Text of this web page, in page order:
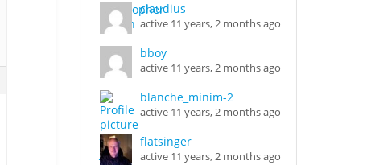
claudius
active 11 years, 2 months ago
bboy
active 11 years, 2 months ago
blanche_minim-2
active 11 years, 2 months ago
flatsinger
active 11 years, 2 months ago